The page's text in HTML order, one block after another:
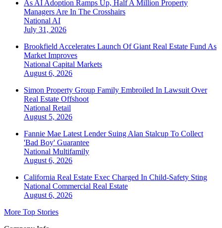
As AI Adoption Ramps Up, Half A Million Property
Managers Are In The Crosshairs
National AI
July 31, 2026
Brookfield Accelerates Launch Of Giant Real Estate Fund As
Market Improves
National Capital Markets
August 6, 2026
Simon Property Group Family Embroiled In Lawsuit Over
Real Estate Offshoot
National Retail
August 5, 2026
Fannie Mae Latest Lender Suing Alan Stalcup To Collect
'Bad Boy' Guarantee
National Multifamily
August 6, 2026
California Real Estate Exec Charged In Child-Safety Sting
National Commercial Real Estate
August 6, 2026
More Top Stories